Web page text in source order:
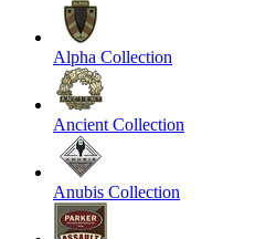
Alpha Collection
Ancient Collection
Anubis Collection